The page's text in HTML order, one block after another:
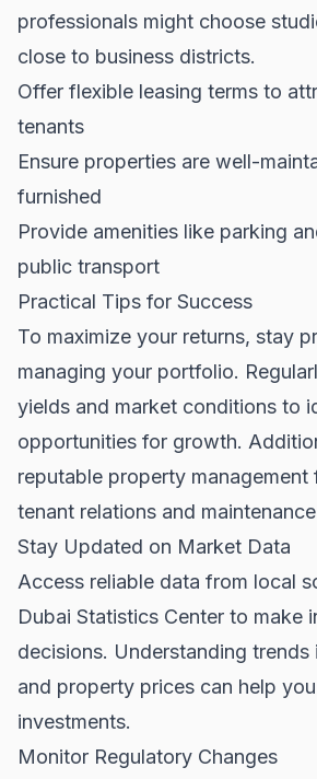
professionals might choose
close to business districts.
Offer flexible leasing terms to
tenants
Ensure properties are well-
furnished
Provide amenities like parking
public transport
Practical Tips for Success
To maximize your returns, stay
managing your portfolio.
yields and market conditions to
opportunities for growth.
reputable property management
tenant relations and
Stay Updated on Market Data
Access reliable data from local
Dubai Statistics Center to make
decisions. Understanding trends
and property prices can help
investments.
Monitor Regulatory Changes